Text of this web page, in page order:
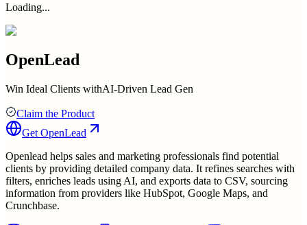
Loading...
OpenLead
Win Ideal Clients withAI-Driven Lead Gen
Claim the Product
Get OpenLead
Openlead helps sales and marketing professionals find potential
clients by providing detailed company data. It refines searches with
filters, enriches leads using AI, and exports data to CSV, sourcing
information from providers like HubSpot, Google Maps, and
Crunchbase.